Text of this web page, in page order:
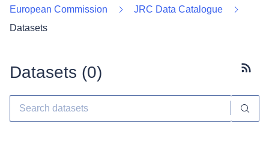
European Commission
JRC Data Catalogue
Datasets
Datasets (0)